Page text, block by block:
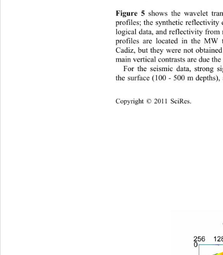
Figu s the wavelet
e synthetic reflectivity
re 5 show
profiles; th
logical data, and reflectivity
profiles are located in the
Cadiz, but they were not
main vertical contrasts are due
For the seismic data, strong
the surface (100 - 500 m